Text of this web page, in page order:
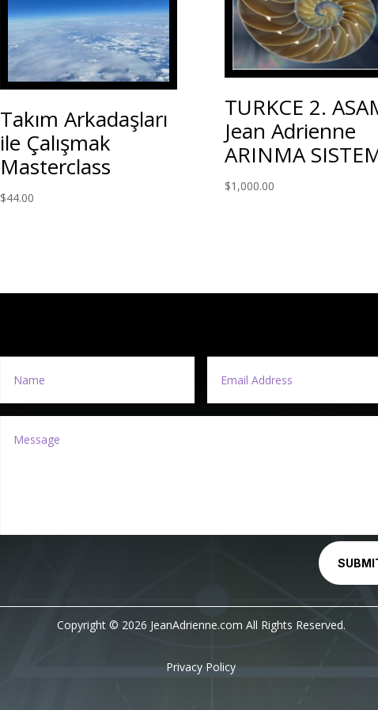
Takım Arkadaşları
ile Çalışmak
Masterclass
$44.00
TURKCE 2.
Jean Adrienne
ARINMA
$1,000.00
Copyright © 2026 JeanAdrienne.com All Rights Reserved.
Privacy Policy